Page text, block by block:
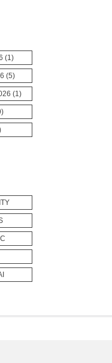
(1)
(5)
(1)